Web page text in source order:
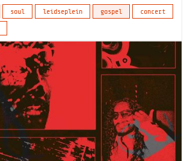
soul leidseplein gospel
concert